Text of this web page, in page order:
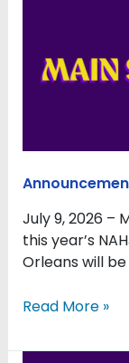
July 9, 2026 –
this year’s
Orleans will
Most
Urgent
NAHJ26
Read More »